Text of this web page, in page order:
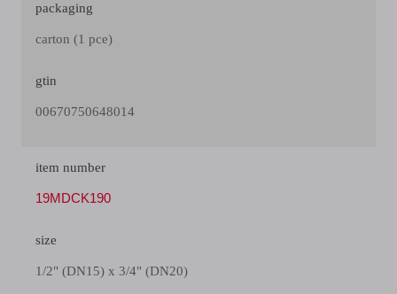
packaging
carton (1 pce)
gtin
00670750648014
item number
19MDCK190
size
1/2" (DN15) x 3/4" (DN20)